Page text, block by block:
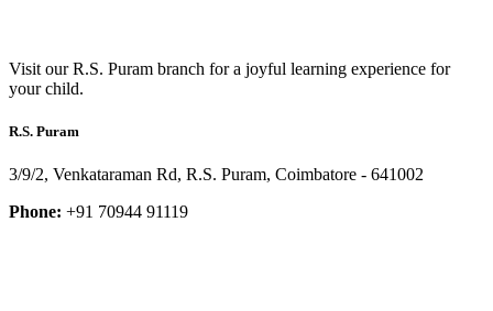
Visit our R.S. Puram branch for a joyful learning experience for
your child.
R.S. Puram
3/9/2, Venkataraman Rd, R.S. Puram, Coimbatore - 641002
Phone: +91 70944 91119